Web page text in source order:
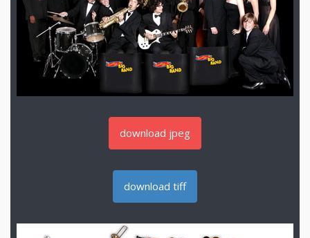
download jpeg
download tiff